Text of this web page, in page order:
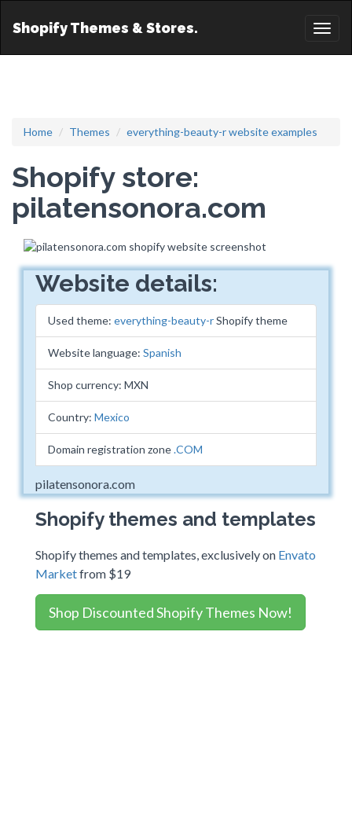
Shopify Themes & Stores.
Home Themes everything-beauty-r website examples
Shopify store:
pilatensonora.com
Website details:
Used theme: everything-beauty-rShopify theme
Website language: Spanish
Shop currency: MXN
Country: Mexico
Domain registration zone.COM
pilatensonora.com
Shopify themes and templates
Shopify themes and templates, exclusively on Envato
Marketfrom $19
Shop Discounted Shopify Themes Now!